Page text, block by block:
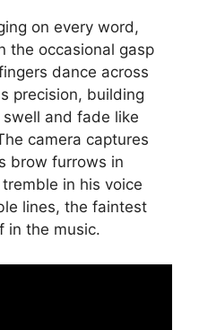
on every word,
the occasional gasp
dance across
precision, building
and fade like
camera captures
brow furrows in
in his voice
lines, the faintest
in the music.